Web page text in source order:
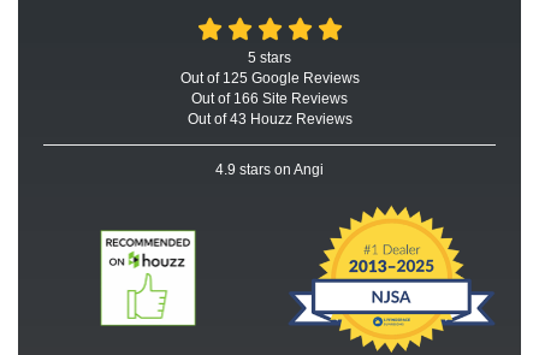
5 stars
Out of 125 Google Reviews
Out of 166 Site Reviews
Out of 43 Houzz Reviews
4.9 stars on Angi